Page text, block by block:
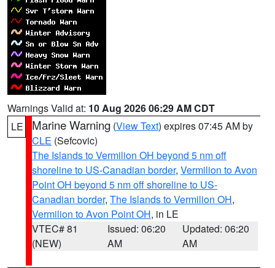
Warnings Valid at: 10 Aug 2026 06:29 AM CDT
LE
Marine Warning (View Text) expires 07:45 AM by
CLE (Sefcovic)
The Islands to Vermilion OH beyond 5 nm off
shoreline to US-Canadian border, Vermilion to Avon
Point OH beyond 5 nm off shoreline to US-
Canadian border, The Islands to Vermilion OH,
Vermilion to Avon Point OH, in LE
VTEC# 81
(NEW)
Issued: 06:20
AM
Updated: 06:20
AM